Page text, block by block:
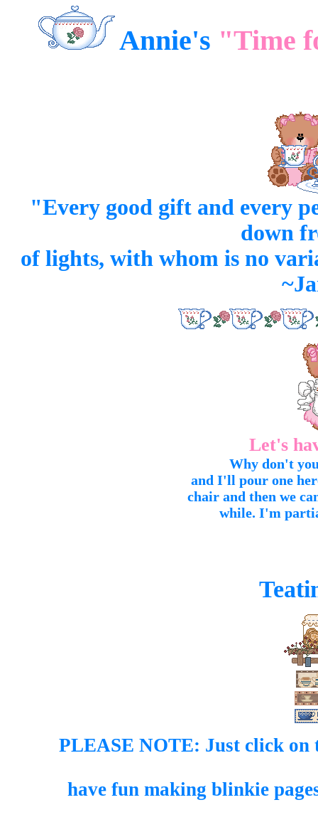
Annie's "Time
"Every good giftand every
down
of lights, with whom is no
Let's
Why don't
and I'll pour one
chair and then we
while. I'm
PLEASE NOTE: Just click on
have fun making blinkie